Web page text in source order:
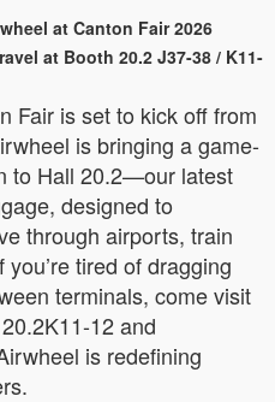
at Canton Fair 2026
at Booth 20.2 J37-38 / K11-
Fair is set to kick off from
is bringing a game-
to Hall 20.2—our latest
designed to
through airports, train
tired of dragging
terminals, come visit
12 and
is redefining